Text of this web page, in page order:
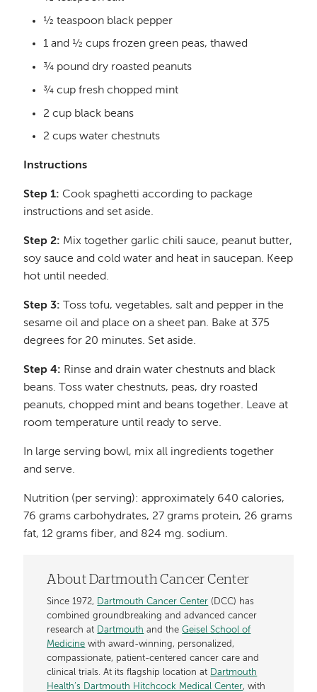
½ teaspoon black pepper
1 and ½ cups frozen green peas, thawed
¾ pound dry roasted peanuts
¾ cup fresh chopped mint
2 cup black beans
2 cups water chestnuts
Instructions
Step 1: Cook spaghetti according to package
instructions and set aside.
Step 2: Mix together garlic chili sauce, peanut butter,
soy sauce and cold water and heat in saucepan. Keep
hot until needed.
Step 3: Toss tofu, vegetables, salt and pepper in the
sesame oil and place on a sheet pan. Bake at 375
degrees for 20 minutes. Set aside.
Step 4: Rinse and drain water chestnuts and black
beans. Toss water chestnuts, peas, dry roasted
peanuts, chopped mint and beans together. Leave at
room temperature until ready to serve.
In large serving bowl, mix all ingredients together
and serve.
Nutrition (per serving): approximately 640 calories,
76 grams carbohydrates, 27 grams protein, 26 grams
fat, 12 grams fiber, and 824 mg. sodium.
About Dartmouth Cancer Center
Since 1972, Dartmouth Cancer Center (DCC) has
combined groundbreaking and advanced cancer
research at Dartmouth and theGeisel School of
Medicine with award-winning, personalized,
compassionate, patient-centered cancer care and
clinical trials. At its flagship location at Dartmouth
Health’s Dartmouth Hitchcock Medical Center, with